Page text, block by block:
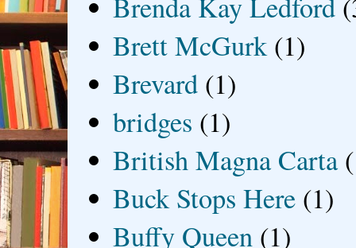
Brett McGurk (1)
Brevard (1)
bridges (1)
British Magna Carta
Buck Stops Here (1)
Buffy Queen (1)